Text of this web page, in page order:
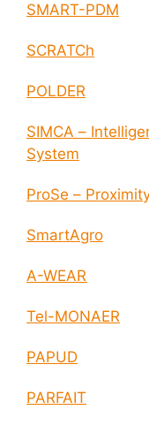
SMART-PDM
SCRATCh
POLDER
SIMCA –
System
ProSe –
SmartAgro
A-WEAR
Tel-MONAER
PAPUD
PARFAIT